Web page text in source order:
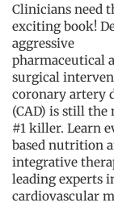
Clinicians need
exciting book!
aggressive
pharmaceutical
surgical
coronary artery
(CAD) is still the
#1 killer. Learn
based nutrition
integrative
leading experts
cardiovascular